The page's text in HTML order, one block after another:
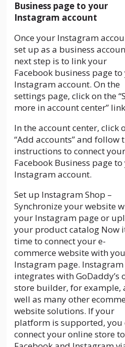
Business page to your
Instagram account
Once your Instagram
set up as a business
next step is to link your
Facebook business page
Instagram account. On the
settings page, click on the
more in account center”
In the account center, click
“Add accounts” and follow
instructions to connect your
Facebook Business page
Instagram account.
Set up Instagram Shop –
Synchronize your website
your Instagram page or
your product catalog Now
time to connect your e-
commerce website with
Instagram page. Instagram
integrates with GoDaddy’s
store builder, for example,
well as many other
website solutions. If your
platform is supported, you
connect your online store to